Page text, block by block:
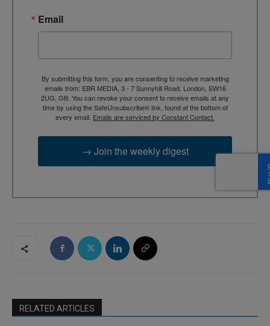
Email
By submitting this form, you are consenting to receive marketing
emails from: EBR MEDIA, 3 - 7 Sunnyhill Road, London, SW16
2UG, GB. You can revoke your consent to receive emails at any
time by using the SafeUnsubscribe® link, found at the bottom of
every email. Emails are serviced by Constant Contact.
→ Join the weekly digest
RELATED ARTICLES